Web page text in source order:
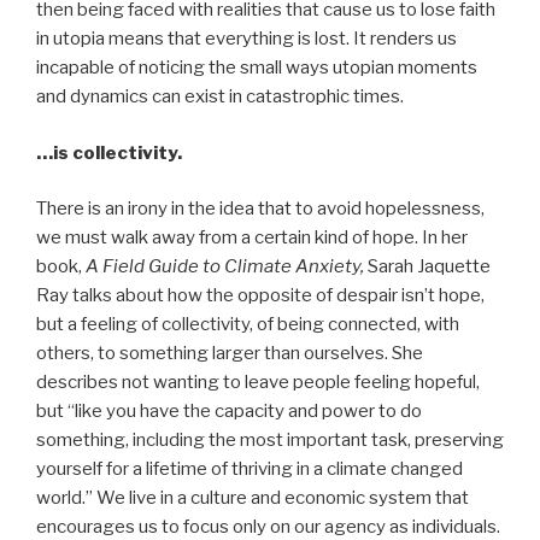
then being faced with realities that cause us to lose faith
in utopia means that everything is lost. It renders us
incapable of noticing the small ways utopian moments
and dynamics can exist in catastrophic times.
…is collectivity.
There is an irony in the idea that to avoid hopelessness,
we must walk away from a certain kind of hope. In her
book, A Field Guide to Climate Anxiety, Sarah Jaquette
Ray talks about how the opposite of despair isn’t hope,
but a feeling of collectivity, of being connected, with
others, to something larger than ourselves. She
describes not wanting to leave people feeling hopeful,
but “like you have the capacity and power to do
something, including the most important task, preserving
yourself for a lifetime of thriving in a climate changed
world.” We live in a culture and economic system that
encourages us to focus only on our agency as individuals.